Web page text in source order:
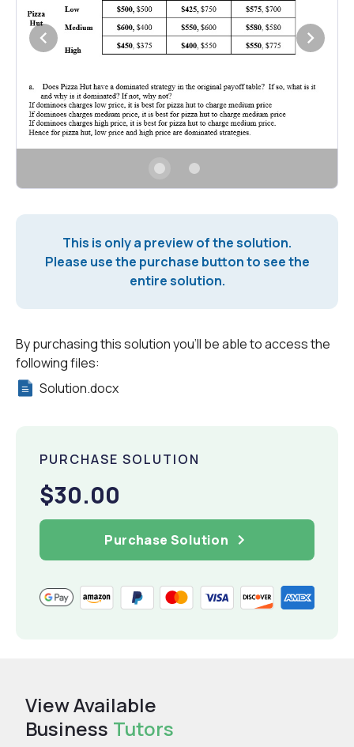
This is only a preview of the solution.
Please use the purchase button to see the
entire solution.
By purchasing this solution you'll be able to access the
following files:
Solution.docx
PURCHASE SOLUTION
$30.00
Purchase Solution
View Available
Business Tutors